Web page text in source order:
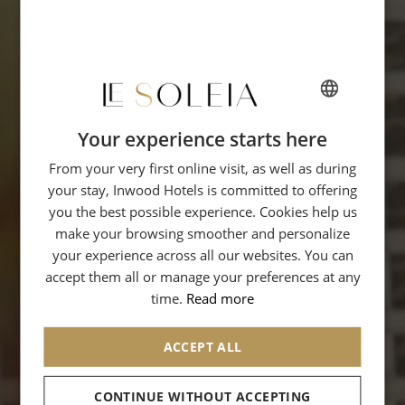
FRENCH
ENGLISH
GERMAN
Your experience starts here
From your very first online visit, as well as during
your stay, Inwood Hotels is committed to offering
you the best possible experience. Cookies help us
make your browsing smoother and personalize
your experience across all our websites. You can
accept them all or manage your preferences at any
time. Read more
ACCEPT ALL
CONTINUE WITHOUT ACCEPTING